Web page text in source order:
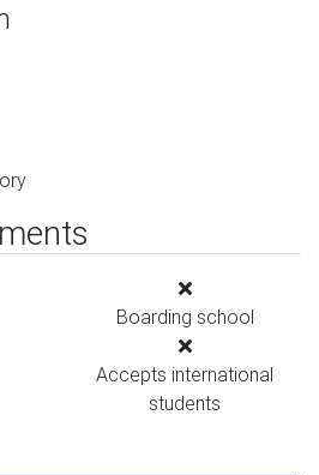
Boarding school
Accepts international
students